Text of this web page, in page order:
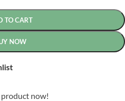
TO CART
NOW
now!